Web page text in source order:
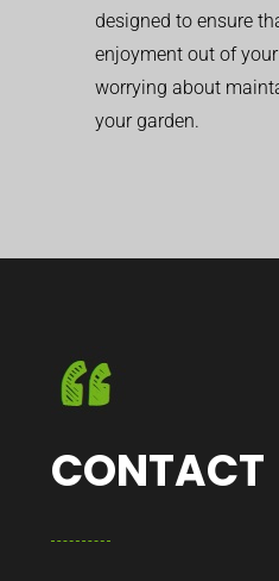
designed to ensure
enjoyment out of
worrying about
your garden.
CONTACT